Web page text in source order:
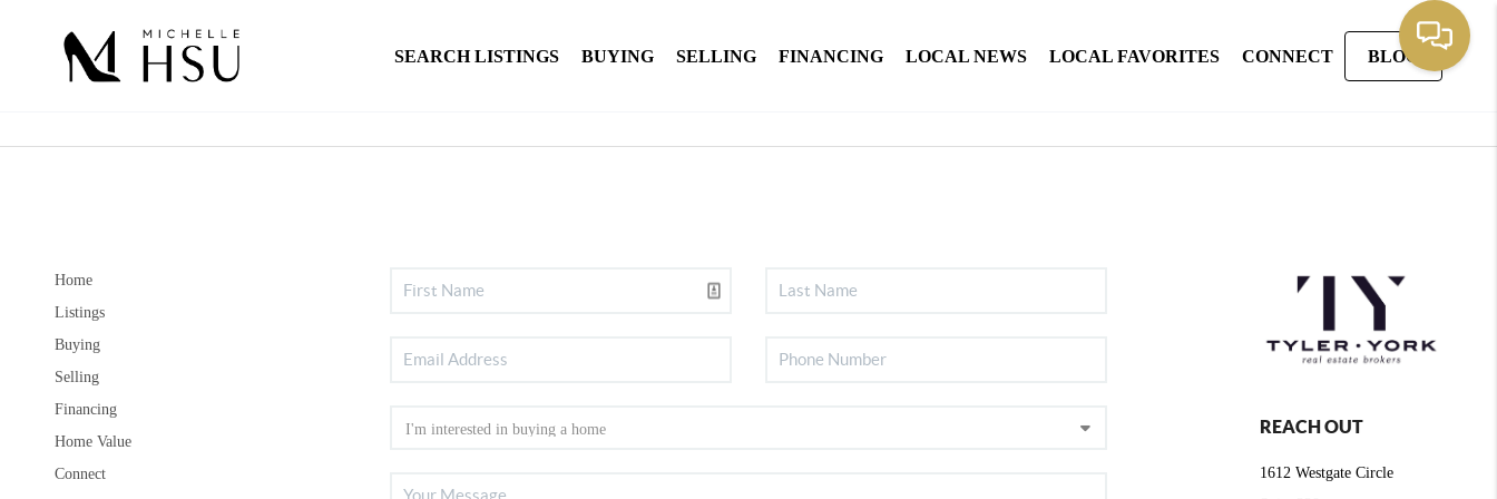
SEARCH LISTINGS BUYING SELLING FINANCING LOCAL NEWS LOCAL FAVORITES CONNECT BLOG
Home
Listings
Buying
Selling
Financing
Home Value
Connect
REACH OUT
1612 Westgate Circle